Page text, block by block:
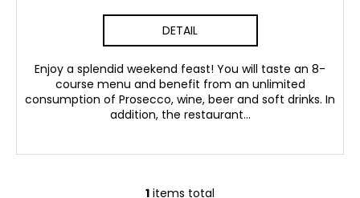
DETAIL
Enjoy a splendid weekend feast! You will taste an 8-
course menu and benefit from an unlimited
consumption of Prosecco, wine, beer and soft drinks. In
addition, the restaurant...
1 items total
SEARCH